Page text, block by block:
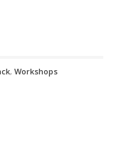
, Workshops